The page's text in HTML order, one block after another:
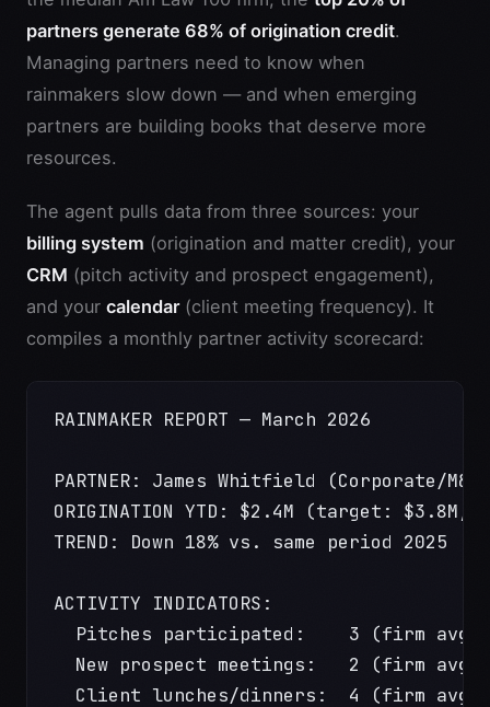
partners generate 68% of origination credit.
Managing partners need to know when
rainmakers slow down — and when emerging
partners are building books that deserve more
resources.
The agent pulls data from three sources: your
billing system (origination and matter credit), your
CRM (pitch activity and prospect engagement),
and your calendar(client meeting frequency). It
compiles a monthly partner activity scorecard:
RAINMAKER REPORT — March 2026
PARTNER: James Whitfield (Corporate/M&A)
ORIGINATION YTD: $2.4M (target: $3.8M,
TREND: Down 18% vs. same period 2025
ACTIVITY INDICATORS:
Pitches participated:    3 (firm avg:
New prospect meetings:   2 (firm avg:
Client lunches/dinners:  4 (firm avg: